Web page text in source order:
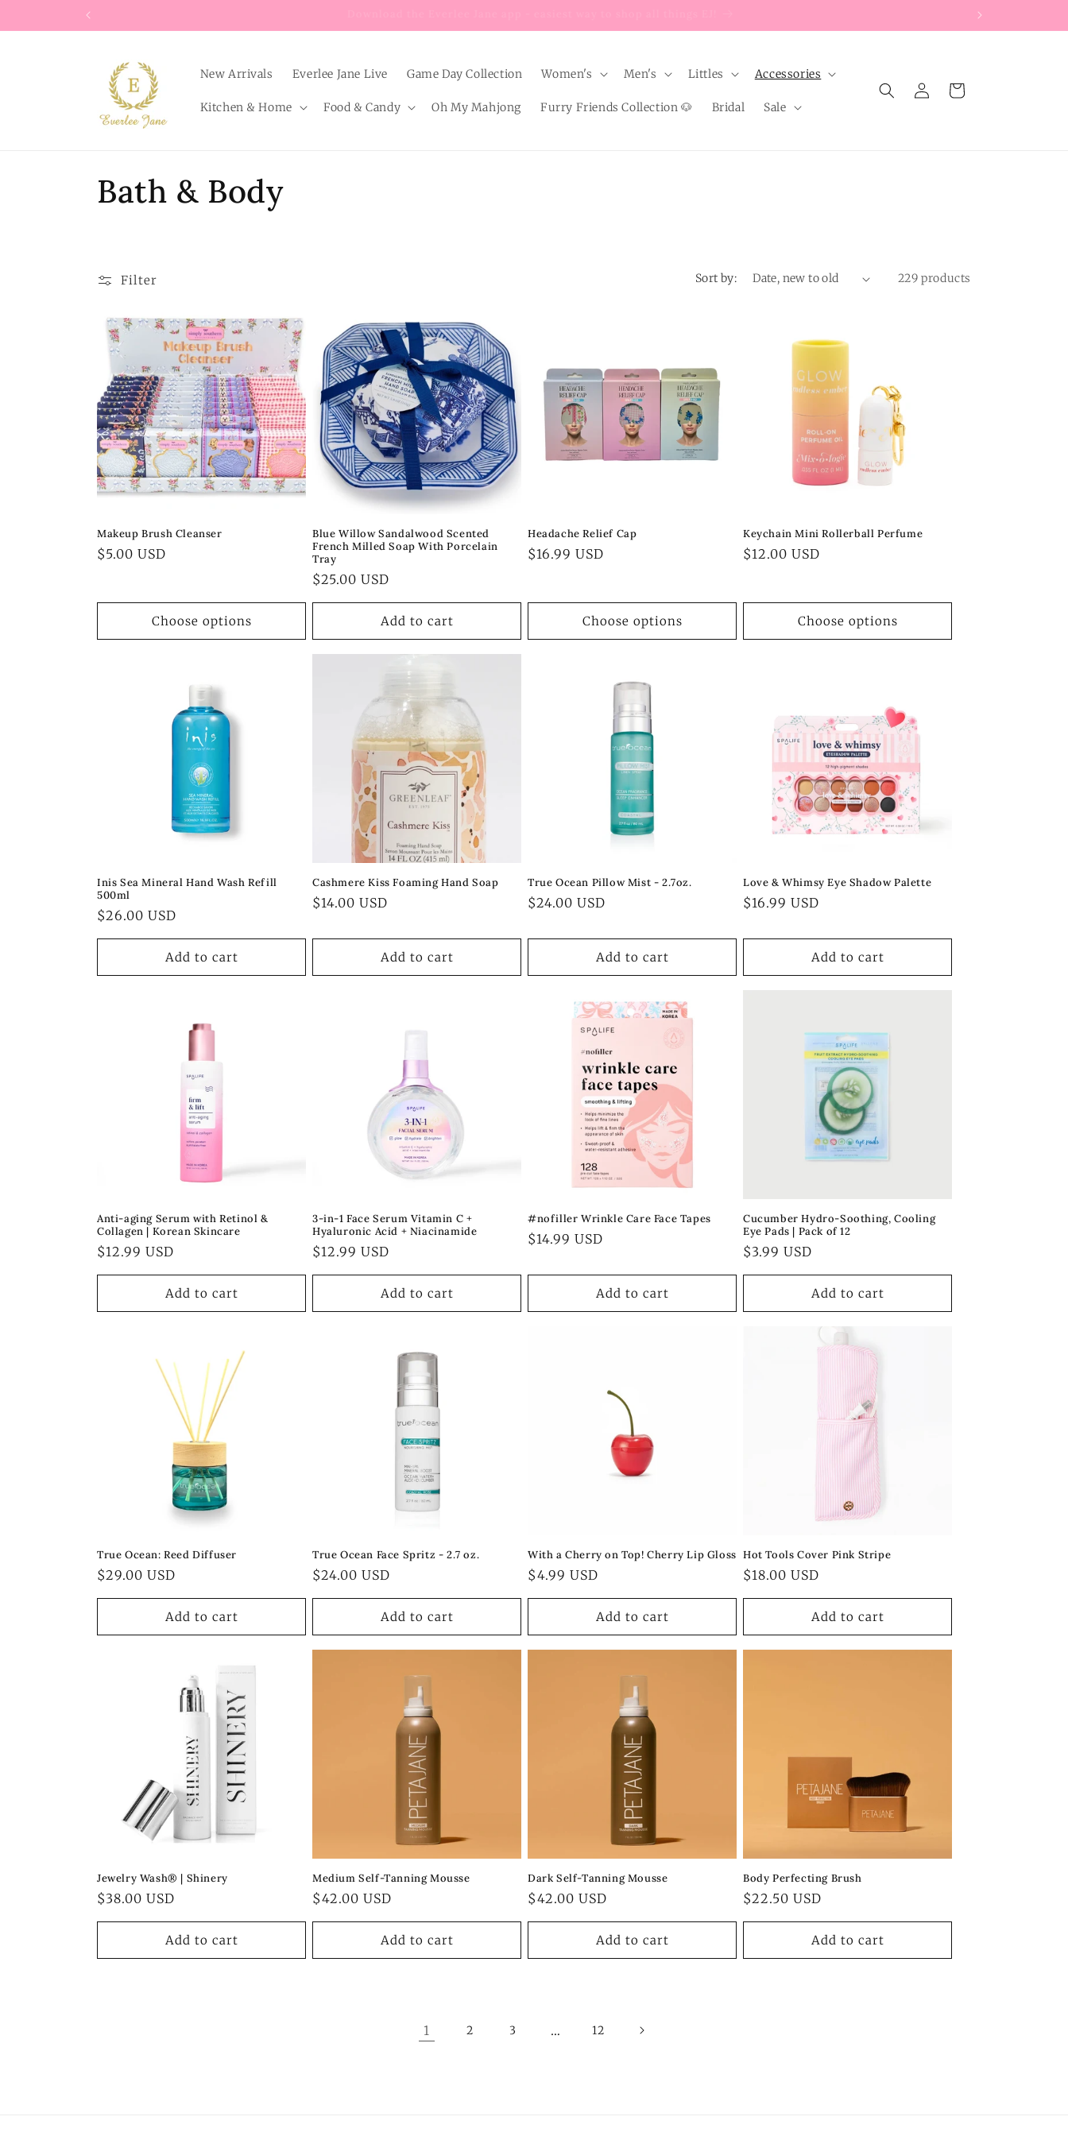
New Arrivals Everlee Jane Live Game Day Collection Women's Men's Littles Accessories
Kitchen & Home Food & Candy Oh My Mahjong Furry Friends Collection 🐶 Bridal Sale
Log
in
Cart
C
l
e
c
t
i
o
n
:
Bath & Body
Filter Sort by: 229 products
Makeup Brush Cleanser
Regular
$5.00 USD
Choose options
Blue Willow Sandalwood Scented
French Milled Soap With Porcelain
Tray
Regular
price
$25.00 USD
Add to cart
Headache Relief Cap
Regular
$16.99 USD
Choose options
Keychain Mini Rollerball Perfume
Regular
$12.00 USD
Choose options
Inis Sea Mineral Hand Wash Refill
500ml
Regular
price
$26.00 USD
Add to cart
Cashmere Kiss Foaming Hand Soap
Regular
$14.00 USD
Add to cart
True Ocean Pillow Mist - 2.7oz.
Regular
$24.00 USD
Add to cart
Love & Whimsy Eye Shadow Palette
Regular
$16.99 USD
Add to cart
Anti-aging Serum with Retinol &
Collagen | Korean Skincare
Regular
price
$12.99 USD
Add to cart
3-in-1 Face Serum Vitamin C +
Hyaluronic Acid + Niacinamide
Regular
price
$12.99 USD
Add to cart
#nofiller Wrinkle Care Face Tapes
Regular
$14.99 USD
Add to cart
Cucumber Hydro-Soothing, Cooling
Eye Pads | Pack of 12
Regular
price
$3.99 USD
Add to cart
True Ocean: Reed Diffuser
Regular
price
$29.00 USD
Add to cart
True Ocean Face Spritz - 2.7 oz.
Regular
price
$24.00 USD
Add to cart
With a Cherry on Top! Cherry Lip Gloss
Regular
price
$4.99 USD
Add to cart
Hot Tools Cover Pink Stripe
Regular
price
$18.00 USD
Add to cart
Jewelry Wash® | Shinery
Regular
price
$38.00 USD
Add to cart
Medium Self-Tanning Mousse
Regular
price
$42.00 USD
Add to cart
Dark Self-Tanning Mousse
Regular
price
$42.00 USD
Add to cart
Body Perfecting Brush
Regular
price
$22.50 USD
Add to cart
1 2 3 … 12